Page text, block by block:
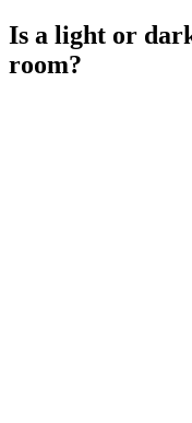
Is a light or
room?